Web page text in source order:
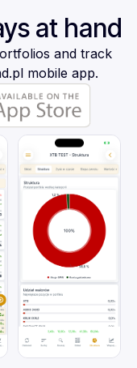
at hand
and track
mobile app.